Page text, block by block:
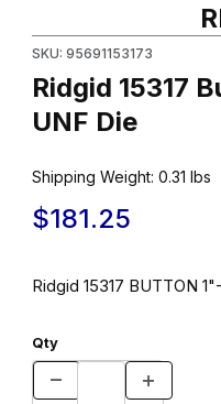
SKU: 95691153173
Ridgid 15317
UNF Die
Shipping Weight: 0.31 lbs
$181.25
Ridgid 15317 BUTTON
Qty